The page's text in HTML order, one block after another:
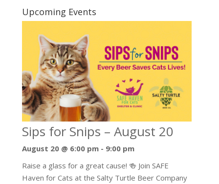
Upcoming Events
Sips for Snips – August 20
August 20 @ 6:00 pm- 9:00 pm
Raise a glass for a great cause! 🍻 Join SAFE
Haven for Cats at the Salty Turtle Beer Company